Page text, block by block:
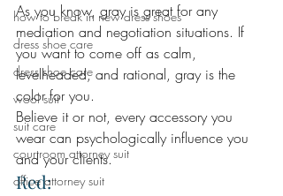
how to break in new dress shoes
dress shoe care
dress shoe care
wool suit
suit care
courtroom attorney suit
office attorney suit
As you know, gray is great for any
mediation and negotiation situations. If
you want to come off as calm,
levelheaded, and rational, gray is the
color for you.
Believe it or not, every accessory you
wear can psychologically influence you
and your clients.
Red: